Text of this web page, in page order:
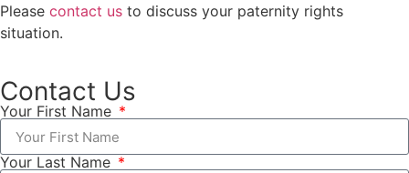
Please contact us to discuss your paternity rights
situation.
Contact Us
Your First Name
Your Last Name